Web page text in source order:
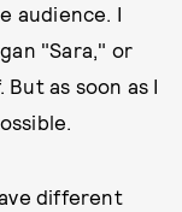
audience. I
"Sara," or
But as soon as I
different